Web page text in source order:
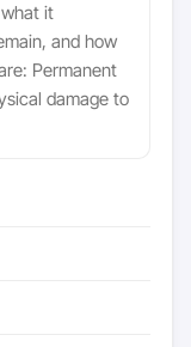
it
and how
Permanent
damage to